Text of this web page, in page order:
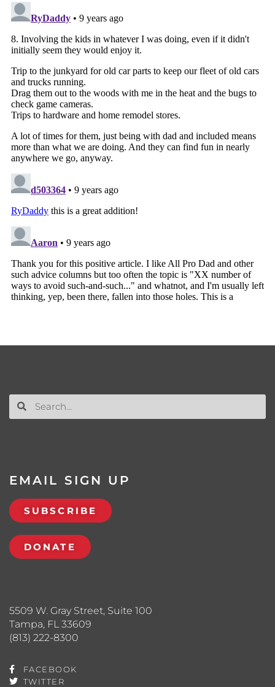
5509 W. Gray Street, Suite 100
Tampa, FL 33609
(813) 222-8300
FACEBOOK
TWITTER
EMAIL SIGN UP
SUBSCRIBE
DONATE